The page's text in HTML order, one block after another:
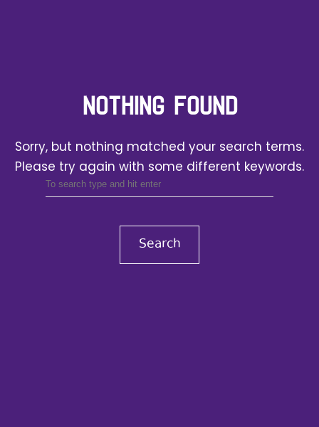
NOTHING FOUND
Sorry, but nothing matched your search terms.
Please try again with some different keywords.
Search